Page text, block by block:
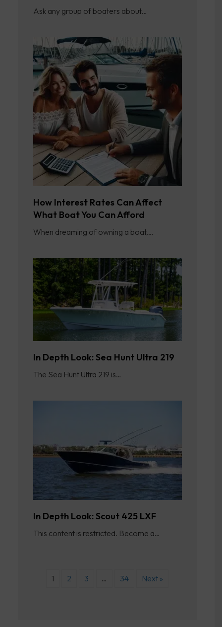
Ask any group of boaters about…
How Interest Rates Can Affect
What Boat You Can Afford
When dreaming of owning a boat,…
In Depth Look: Sea Hunt Ultra 219
The Sea Hunt Ultra 219 is…
In Depth Look: Scout 425 LXF
This content is restricted. Become a…
1 2 3 … 34 Next »